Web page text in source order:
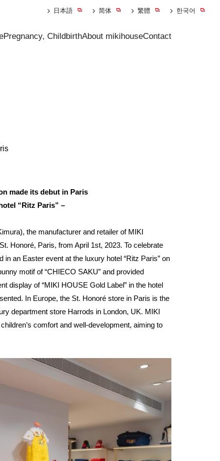
Pregnancy, ChildbirthAbout mikihouseContact
日本語 简体 繁體 한국어
made its debut in Paris
“Ritz Paris” –
the manufacturer and retailer of MIKI
Honoré, Paris, from April 1st, 2023. To celebrate
an Easter event at the luxury hotel “Ritz Paris” on
motif of “CHIECO SAKU” and provided
display of “MIKI HOUSE Gold Label” in the hotel
In Europe, the St. Honoré store in Paris is the
department store Harrods in London, UK. MIKI
comfort and well-development, aiming to